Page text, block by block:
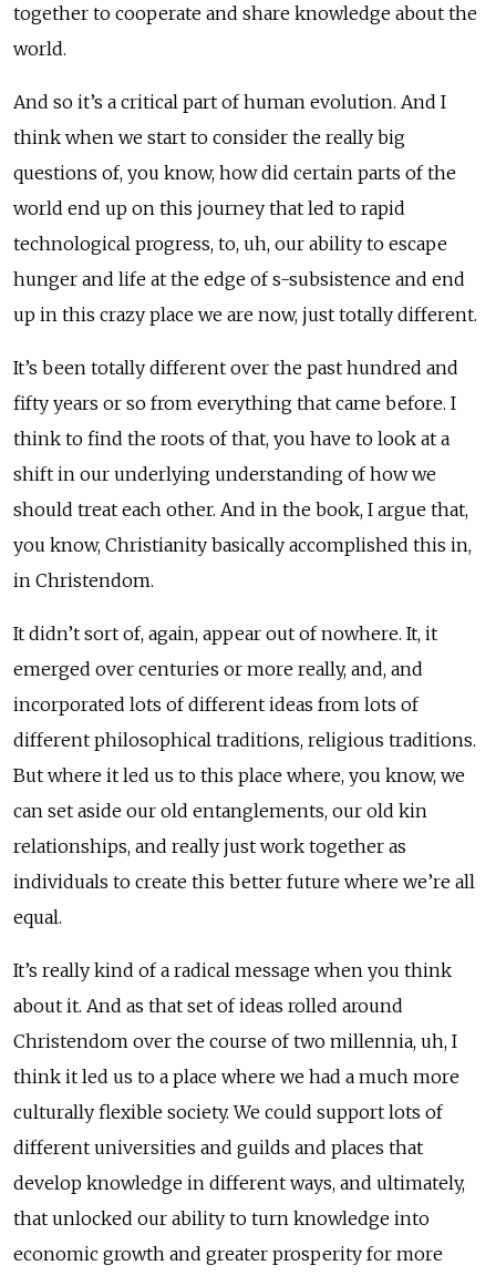
together to cooperate and share knowledge about the
world.
And so it’s a critical part of human evolution. And I
think when we start to consider the really big
questions of, you know, how did certain parts of the
world end up on this journey that led to rapid
technological progress, to, uh, our ability to escape
hunger and life at the edge of s-subsistence and end
up in this crazy place we are now, just totally different.
It’s been totally different over the past hundred and
fifty years or so from everything that came before. I
think to find the roots of that, you have to look at a
shift in our underlying understanding of how we
should treat each other. And in the book, I argue that,
you know, Christianity basically accomplished this in,
in Christendom.
It didn’t sort of, again, appear out of nowhere. It, it
emerged over centuries or more really, and, and
incorporated lots of different ideas from lots of
different philosophical traditions, religious traditions.
But where it led us to this place where, you know, we
can set aside our old entanglements, our old kin
relationships, and really just work together as
individuals to create this better future where we’re all
equal.
It’s really kind of a radical message when you think
about it. And as that set of ideas rolled around
Christendom over the course of two millennia, uh, I
think it led us to a place where we had a much more
culturally flexible society. We could support lots of
different universities and guilds and places that
develop knowledge in different ways, and ultimately,
that unlocked our ability to turn knowledge into
economic growth and greater prosperity for more